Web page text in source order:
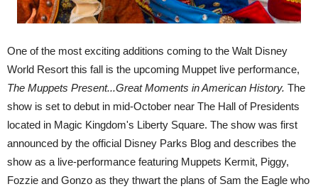
One of the most exciting additions coming to the Walt Disney
World Resort this fall is the upcoming Muppet live performance,
The Muppets Present...Great Moments in American History. The
show is set to debut in mid-October near The Hall of Presidents
located in Magic Kingdom's Liberty Square. The show was first
announced by the official Disney Parks Blog and describes the
show as a live-performance featuring Muppets Kermit, Piggy,
Fozzie and Gonzo as they thwart the plans of Sam the Eagle who